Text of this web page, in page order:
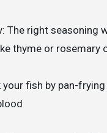
The right
thyme or
your fish by pan-